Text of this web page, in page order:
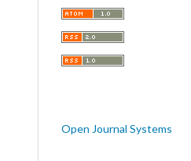
Open Journal Systems